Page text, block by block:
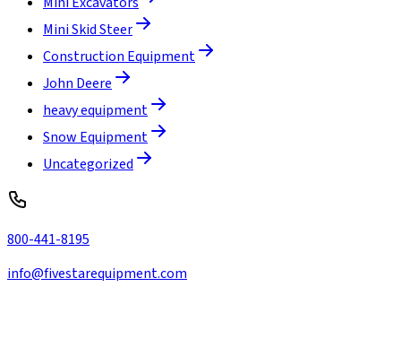
Mini Skid Steer
Construction Equipment
John Deere
heavy equipment
Snow Equipment
Uncategorized
800-441-8195
info@fivestarequipment.com